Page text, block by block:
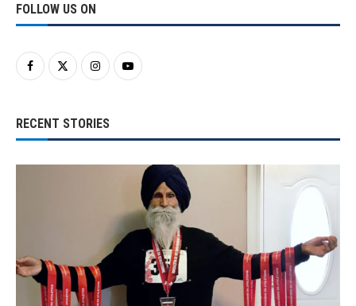
FOLLOW US ON
RECENT STORIES